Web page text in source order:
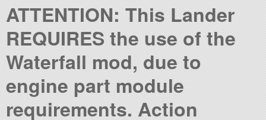
ATTENTION: This Lander
REQUIRES the use of the
Waterfall mod, due to
engine part module
requirements. Action